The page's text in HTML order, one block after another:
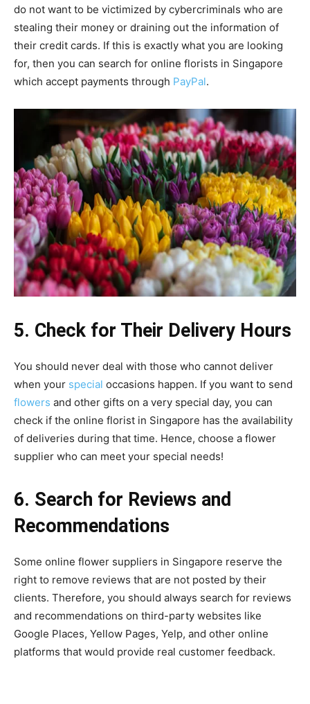
do not want to be victimized by cybercriminals who are
stealing their money or draining out the information of
their credit cards. If this is exactly what you are looking
for, then you can search for online florists in Singapore
which accept payments through PayPal.
5. Check for Their Delivery Hours
You should never deal with those who cannot deliver
when your special occasions happen. If you want to send
flowers and other gifts on a very special day, you can
check if the online florist in Singapore has the availability
of deliveries during that time. Hence, choose a flower
supplier who can meet your special needs!
6. Search for Reviews and
Recommendations
Some online flower suppliers in Singapore reserve the
right to remove reviews that are not posted by their
clients. Therefore, you should always search for reviews
and recommendations on third-party websites like
Google Places, Yellow Pages, Yelp, and other online
platforms that would provide real customer feedback.